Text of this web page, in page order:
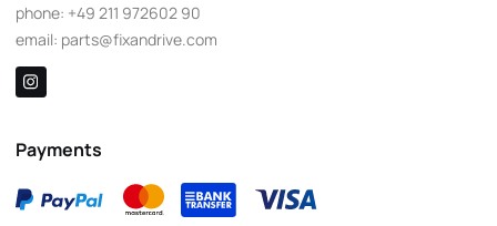
phone: +49 211 972602 90
email: parts@fixandrive.com
Payments